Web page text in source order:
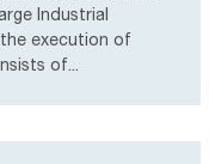
Industrial
execution of
of...